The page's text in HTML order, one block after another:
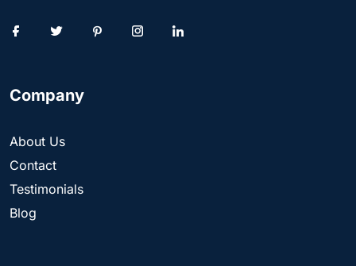
Company
About Us
Contact
Testimonials
Blog